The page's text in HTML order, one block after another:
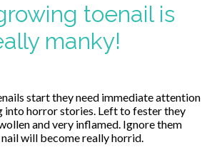
toenail is
manky!
start they need immediate attention
into horror stories. Left to fester they
and very inflamed. Ignore them
will become really horrid.